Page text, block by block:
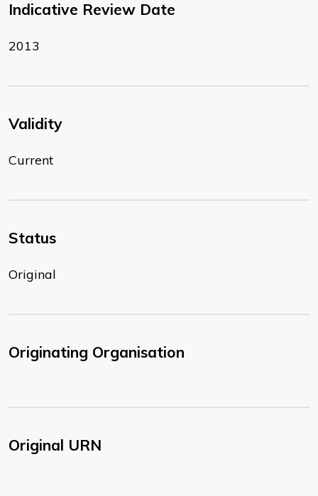
Indicative Review Date
2013
Validity
Current
Status
Original
Originating Organisation
Original URN